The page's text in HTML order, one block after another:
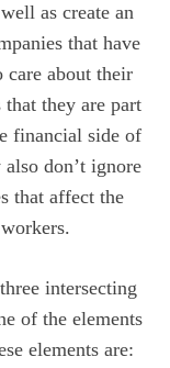
as create an
that have
care about their
that they are part
financial side of
don’t ignore
that affect the
intersecting
of the elements
elements are: